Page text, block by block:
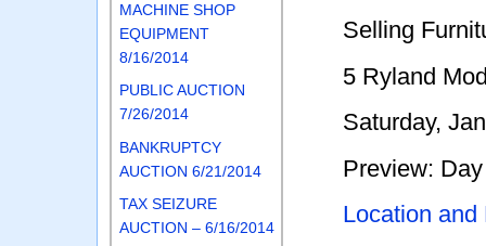
Selling
5 Ryland
Saturday,
Preview:
Location
MACHINE SHOP
EQUIPMENT
8/16/2014
PUBLIC AUCTION
7/26/2014
BANKRUPTCY
AUCTION 6/21/2014
TAX SEIZURE
AUCTION – 6/16/2014